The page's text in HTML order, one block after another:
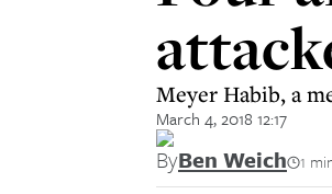
Meyer Habib, a
March 4, 2018 12:17
ByBen Weich 1